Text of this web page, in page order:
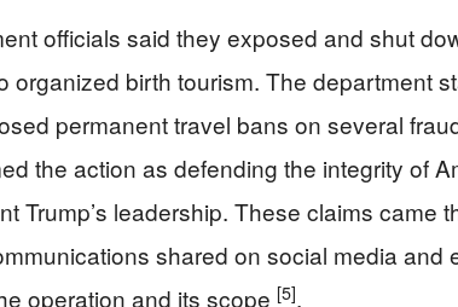
officials said they exposed and shut
organized birth tourism. The department
permanent travel bans on several
the action as defending the integrity of
Trump’s leadership. These claims came
shared on social media and
operation and its scope [5].